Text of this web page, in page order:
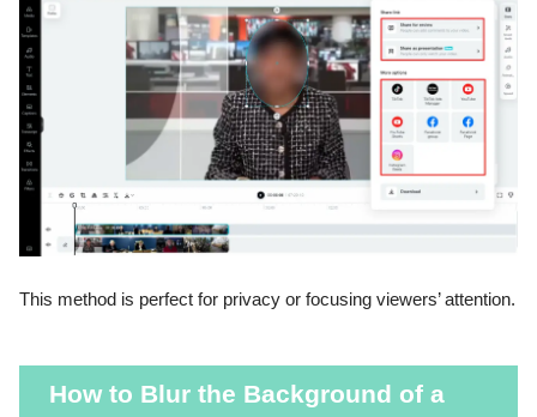
This method is perfect for privacy or focusing viewers’ attention.
How to Blur the Background of a